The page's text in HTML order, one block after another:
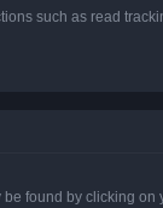
such as read
found by clicking